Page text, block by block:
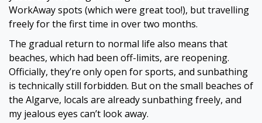
WorkAway spots (which were great too!), but travelling
freely for the first time in over two months.
The gradual return to normal life also means that
beaches, which had been off-limits, are reopening.
Officially, they’re only open for sports, and sunbathing
is technically still forbidden. But on the small beaches of
the Algarve, locals are already sunbathing freely, and
my jealous eyes can’t look away.